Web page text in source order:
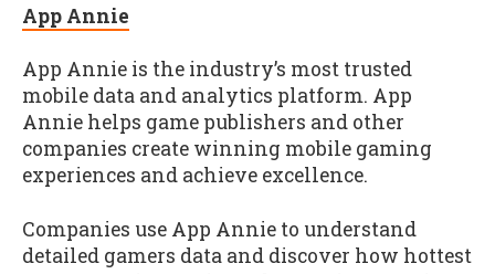
App Annie
App Annie is the industry’s most trusted
mobile data and analytics platform. App
Annie helps game publishers and other
companies create winning mobile gaming
experiences and achieve excellence.
Companies use App Annie to understand
detailed gamers data and discover how hottest